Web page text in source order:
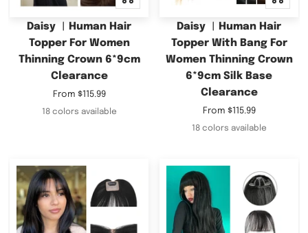
view
Daisy ︳Human Hair
Topper For Women
Thinning Crown 6*9cm
Clearance
Sale
price
From $115.99
18 colors available
view
Daisy ︳Human Hair
Topper With Bang For
Women Thinning Crown
6*9cm Silk Base
Clearance
Sale
price
From $115.99
18 colors available